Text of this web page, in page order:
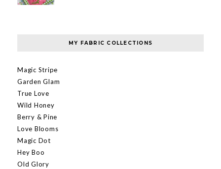
MY FABRIC COLLECTIONS
Magic Stripe
Garden Glam
True Love
Wild Honey
Berry & Pine
Love Blooms
Magic Dot
Hey Boo
Old Glory